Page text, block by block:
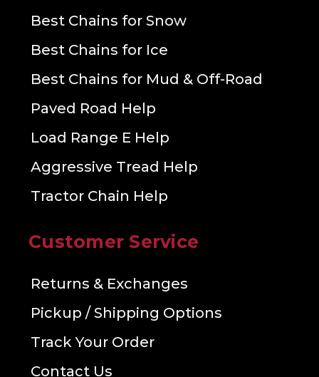
Best Chains for Snow
Best Chains for Ice
Best Chains for Mud & Off-Road
Paved Road Help
Load Range E Help
Aggressive Tread Help
Tractor Chain Help
Customer Service
Returns & Exchanges
Pickup / Shipping Options
Track Your Order
Contact Us